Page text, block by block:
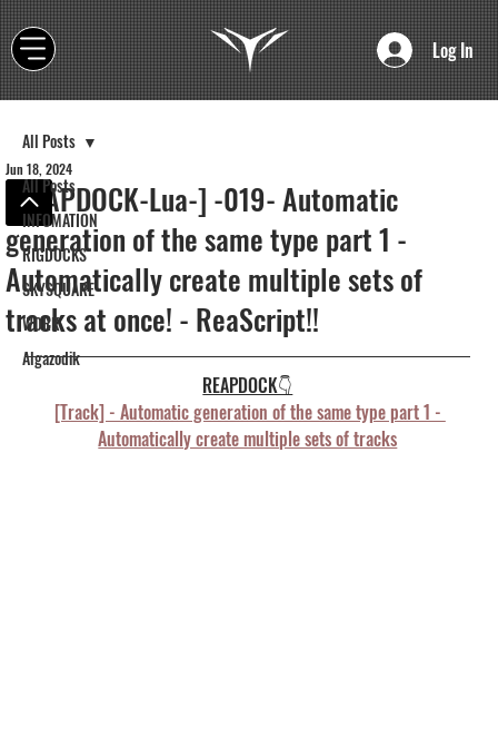
Log In
All Posts
INFOMATION
RIGDOCKS
SKYSQUARE
WORK
Algazodik
All Posts
[REAPDOCK-Lua-] -019- Automatic
generation of the same type part 1 -
Automatically create multiple sets of
tracks at once! - ReaScript!!
Jun 18, 2024
REAPDOCK👇
[Track] - Automatic generation of the same type part 1 -
Automatically create multiple sets of tracks